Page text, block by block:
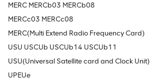
MERC MERCb03 MERCb08
MERCc03 MERCc08
MERC(Multi Extend Radio Frequency Card)
USU USCUb USCUb14 USCUb11
USU(Universal Satellite card and Clock Unit)
UPEUe